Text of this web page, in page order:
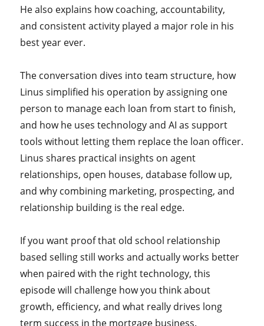
He also explains how coaching, accountability,
and consistent activity played a major role in his
best year ever.
The conversation dives into team structure, how
Linus simplified his operation by assigning one
person to manage each loan from start to finish,
and how he uses technology and AI as support
tools without letting them replace the loan officer.
Linus shares practical insights on agent
relationships, open houses, database follow up,
and why combining marketing, prospecting, and
relationship building is the real edge.
If you want proof that old school relationship
based selling still works and actually works better
when paired with the right technology, this
episode will challenge how you think about
growth, efficiency, and what really drives long
term success in the mortgage business.